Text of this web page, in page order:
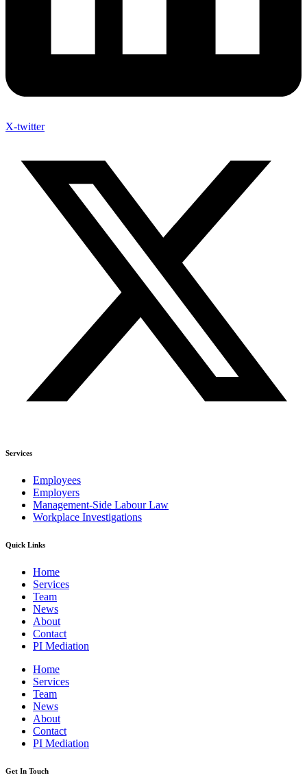
X-twitter
Services
Employees
Employers
Management-Side Labour Law
Workplace Investigations
Quick Links
Home
Services
Team
News
About
Contact
PI Mediation
Home
Services
Team
News
About
Contact
PI Mediation
Get In Touch